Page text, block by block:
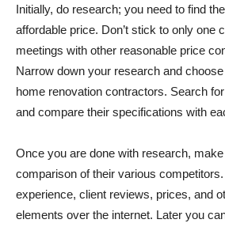
Initially, do research; you need to find
affordable price. Don’t stick to only one
meetings with other reasonable price
Narrow down your research and
home renovation contractors. Search
and compare their specifications with
Once you are done with research,
comparison of their various
experience, client reviews, prices, and
elements over the internet. Later you